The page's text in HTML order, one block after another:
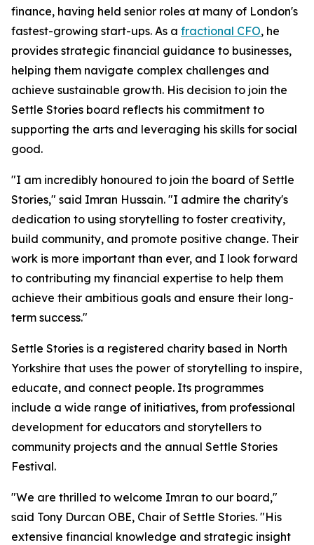
finance, having held senior roles at many of London's
fastest-growing start-ups. As a fractional CFO, he
provides strategic financial guidance to businesses,
helping them navigate complex challenges and
achieve sustainable growth. His decision to join the
Settle Stories board reflects his commitment to
supporting the arts and leveraging his skills for social
good.
"I am incredibly honoured to join the board of Settle
Stories," said Imran Hussain. "I admire the charity's
dedication to using storytelling to foster creativity,
build community, and promote positive change. Their
work is more important than ever, and I look forward
to contributing my financial expertise to help them
achieve their ambitious goals and ensure their long-
term success."
Settle Stories is a registered charity based in North
Yorkshire that uses the power of storytelling to inspire,
educate, and connect people. Its programmes
include a wide range of initiatives, from professional
development for educators and storytellers to
community projects and the annual Settle Stories
Festival.
"We are thrilled to welcome Imran to our board,"
said Tony Durcan OBE, Chair of Settle Stories. "His
extensive financial knowledge and strategic insight